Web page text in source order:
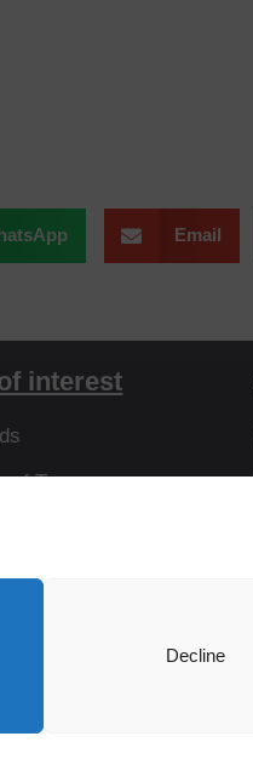
Decline
Email
interest
of Terms